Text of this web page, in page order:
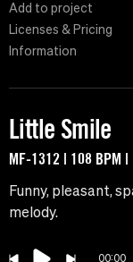
Add to project
Licenses & Pricing
Information
Little Smile
MF-1312 | 108 BPM
Funny, pleasant,
melody.
00:00